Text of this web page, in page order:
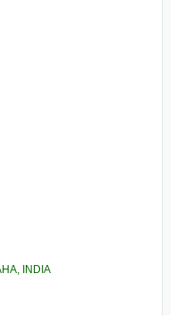
INDIA